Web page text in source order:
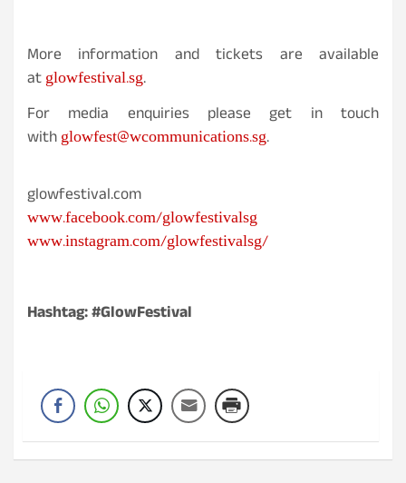
More information and tickets are available
atglowfestival.sg.
For media enquiries please get in touch
withglowfest@wcommunications.sg.
glowfestival.com
www.facebook.com/glowfestivalsg
www.instagram.com/glowfestivalsg/
Hashtag: #GlowFestival